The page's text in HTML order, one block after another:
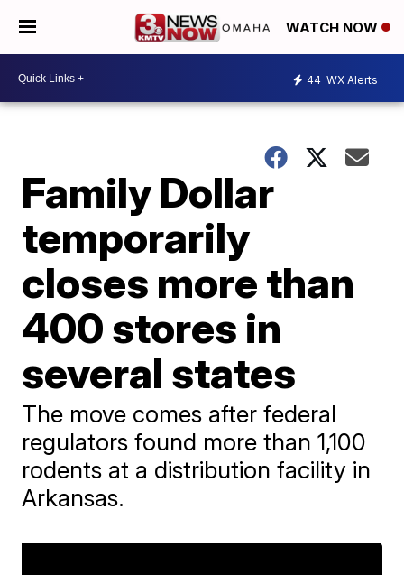
WATCH NOW
44 WX Alerts
Family Dollar
temporarily
closes more than
400 stores in
several states
The move comes after federal
regulators found more than 1,100
rodents at a distribution facility in
Arkansas.